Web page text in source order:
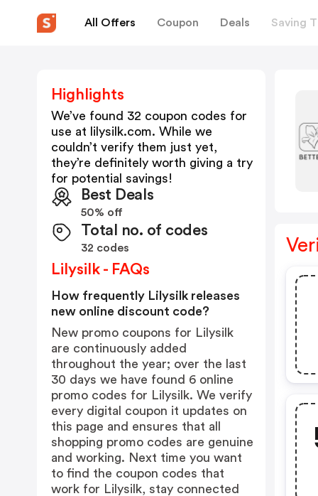
All Offers Coupon Deals Saving
Highlights
We’ve found 32 coupon codes for
use at
lilysilk.com. While we
couldn’t verify them just yet,
they’re definitely worth giving a try
for potential savings!
Best Deals
50% off
Total no. of codes
32 codes
Lilysilk - FAQs
How frequently Lilysilk releases
new online discount code?
New promo coupons for Lilysilk
are continuously added
throughout the year; over the last
30 days we have found 6 online
promo codes for Lilysilk. We verify
every digital coupon it updates on
this page and ensures that all
shopping promo codes are genuine
and working. Next time you want
to find the coupon codes that
work for Lilysilk, stay connected